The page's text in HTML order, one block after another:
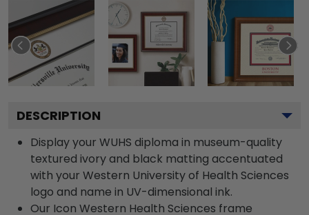
DESCRIPTION
Display your WUHS diploma in museum-quality
textured ivory and black matting accentuated
with your Western University of Health Sciences
logo and name in UV-dimensional ink.
Our Icon Western Health Sciences frame